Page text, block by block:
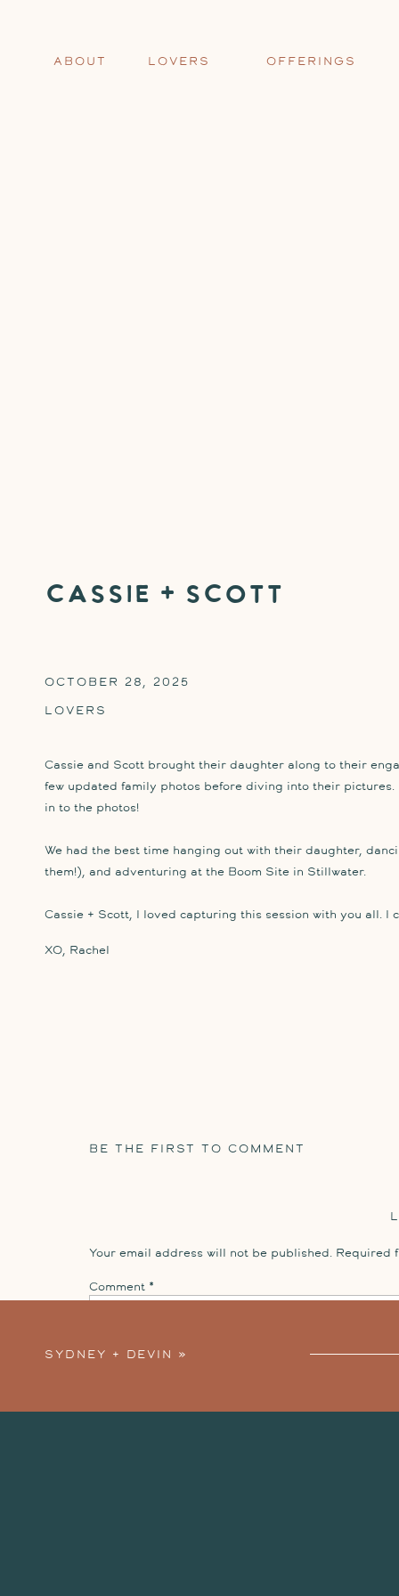
OFFERINGS
LOVERS
ABOUT
Cassie + Scott
LOVERS
OCTOBER 28, 2025
Cassie and Scott brought their daughter along to their
few updated family photos before diving into their pictures.
in to the photos!
We had the best time hanging out with their daughter,
them!), and adventuring at the Boom Site in Stillwater.
Cassie + Scott, I loved capturing this session with you all. I
XO, Rachel
BE THE FIRST TO COMMENT
Your email address will not be published. Required
Comment *
SYDNEY + DEVIN »